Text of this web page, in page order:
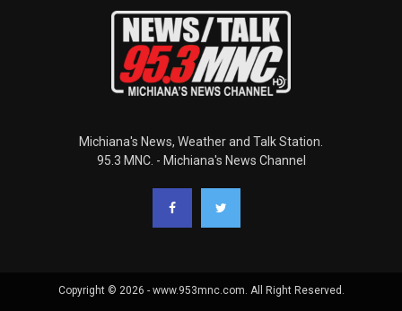
Michiana's News, Weather and Talk Station.
95.3 MNC. - Michiana's News Channel
Copyright © 2026 - www.953mnc.com. All Right Reserved.